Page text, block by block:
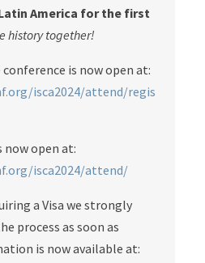
America for the first
history together!
is now open at:
isca2024/attend/regis
open at:
isca2024/attend/
a Visa we strongly
process as soon as
is now available at: